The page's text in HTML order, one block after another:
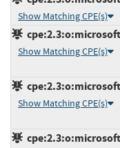
Show Matching CPE(s)
Show Matching CPE(s)
Show Matching CPE(s)